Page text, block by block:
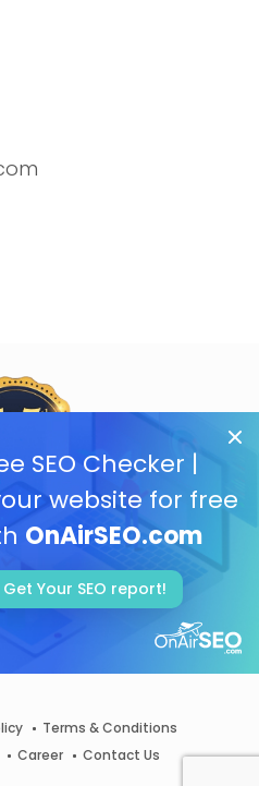
SEO Checker |
website for free
OnAirSEO.com
Get Your SEO report!
Terms & Conditions
Career Contact Us